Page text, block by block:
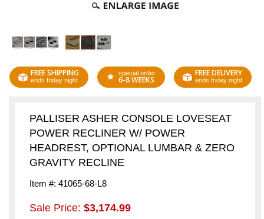
FREE SHIPPING
ends friday night
special order
6-8 WEEKS
FREE DELIVERY
ends friday night
PALLISER ASHER CONSOLE LOVESEAT
POWER RECLINER W/ POWER
HEADREST, OPTIONAL LUMBAR & ZERO
GRAVITY RECLINE
Item #: 41065-68-L8
Sale Price: $3,174.99